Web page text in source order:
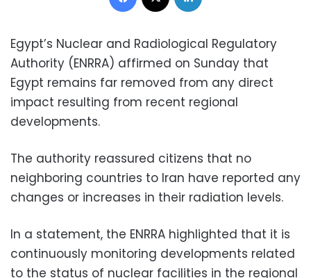
Egypt’s Nuclear and Radiological Regulatory
Authority (ENRRA) affirmed on Sunday that
Egypt remains far removed from any direct
impact resulting from recent regional
developments.
The authority reassured citizens that no
neighboring countries to Iran have reported any
changes or increases in their radiation levels.
In a statement, the ENRRA highlighted that it is
continuously monitoring developments related
to the status of nuclear facilities in the regional